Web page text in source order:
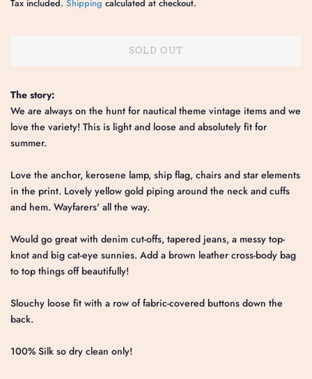
Tax included. Shipping calculated at checkout.
SOLD OUT
The story:
We are always on the hunt for nautical theme vintage items and we
love the variety! This is light and loose and absolutely fit for
summer.
Love the anchor, kerosene lamp, ship flag, chairs and star elements
in the print. Lovely yellow gold piping around the neck and cuffs
and hem. Wayfarers' all the way.
Would go great with denim cut-offs, tapered jeans, a messy top-
knot and big cat-eye sunnies. Add a brown leather cross-body bag
to top things off beautifully!
Slouchy loose fit with a row of fabric-covered buttons down the
back.
100% Silk so dry clean only!